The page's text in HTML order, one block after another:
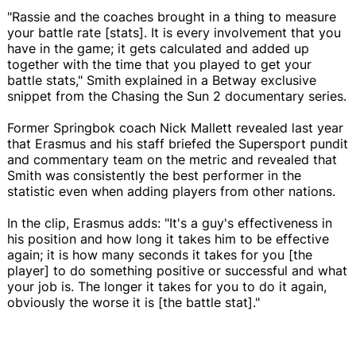
"Rassie and the coaches brought in a thing to measure
your battle rate [stats]. It is every involvement that you
have in the game; it gets calculated and added up
together with the time that you played to get your
battle stats," Smith explained in a Betway exclusive
snippet from the Chasing the Sun 2 documentary series.
Former Springbok coach Nick Mallett revealed last year
that Erasmus and his staff briefed the Supersport pundit
and commentary team on the metric and revealed that
Smith was consistently the best performer in the
statistic even when adding players from other nations.
In the clip, Erasmus adds: "It's a guy's effectiveness in
his position and how long it takes him to be effective
again; it is how many seconds it takes for you [the
player] to do something positive or successful and what
your job is. The longer it takes for you to do it again,
obviously the worse it is [the battle stat]."